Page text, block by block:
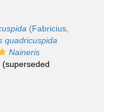
(Fabricius,
quadricuspida
Naineris
(superseded